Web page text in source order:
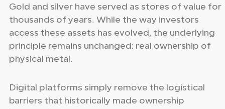
Gold and silver have served as stores of value for
thousands of years. While the way investors
access these assets has evolved, the underlying
principle remains unchanged: real ownership of
physical metal.
Digital platforms simply remove the logistical
barriers that historically made ownership